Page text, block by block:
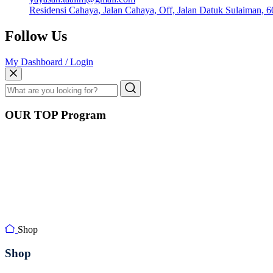
Residensi Cahaya, Jalan Cahaya, Off, Jalan Datuk
Follow Us
My Dashboard / Login
OUR TOP Program
Shop
Shop